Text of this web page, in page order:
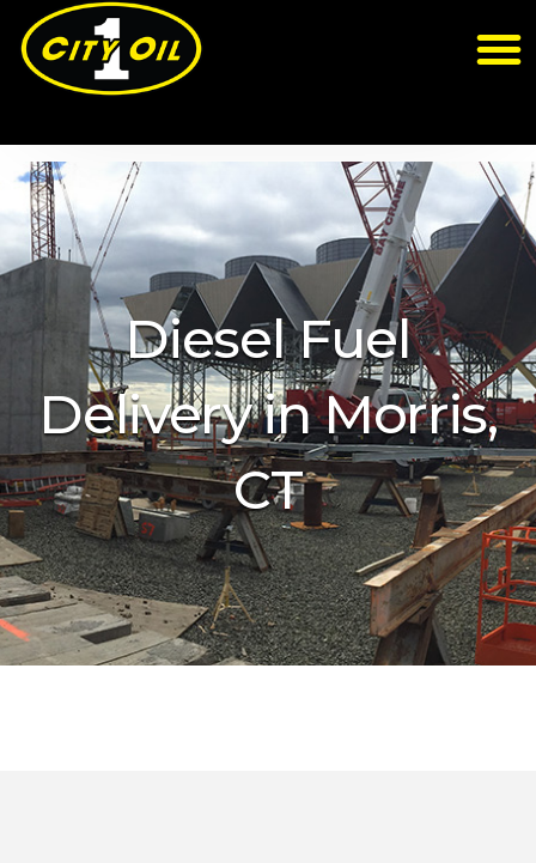
Diesel Fuel
Delivery in Morris,
CT